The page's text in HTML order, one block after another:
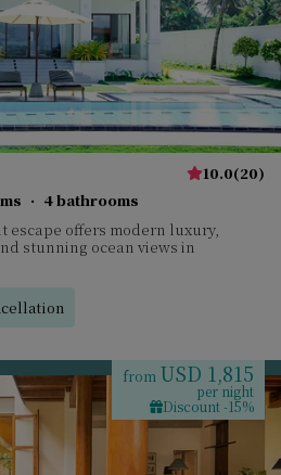
10.0(20)
· 4 bathrooms
escape offers modern luxury,
stunning ocean views in
from USD 1,815
per night
Discount -15%